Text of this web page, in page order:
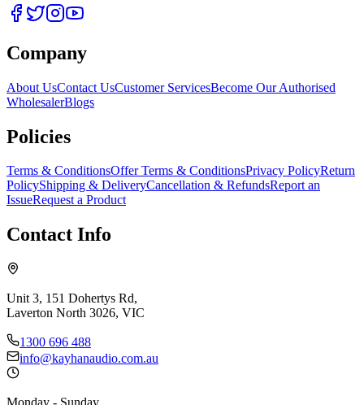
Company
About UsContact UsCustomer ServicesBecome Our Authorised
WholesalerBlogs
Policies
Terms & ConditionsOffer Terms & ConditionsPrivacy PolicyReturn
PolicyShipping & DeliveryCancellation & RefundsReport an
IssueRequest a Product
Contact Info
Unit 3, 151 Dohertys Rd,
Laverton North 3026, VIC
1300 696 488
info@kayhanaudio.com.au